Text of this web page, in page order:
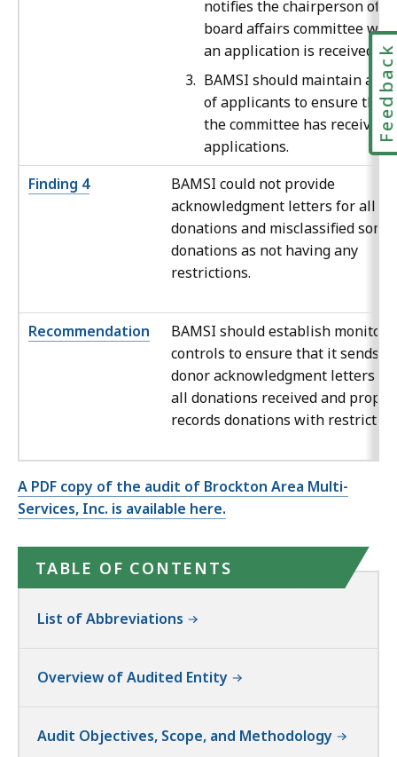
notifies the chairperson of
board affairs committee
an application is received.
BAMSI should maintain a log
of applicants to ensure that
the committee has received
applications.
Finding 4
BAMSI could not provide
acknowledgment letters for all
donations and misclassified some
donations as not having any
restrictions.
Recommendation
BAMSI should establish
controls to ensure that it sends
donor acknowledgment letters for
all donations received and
records donations with
A PDF copy of the audit of Brockton Area Multi-
Services, Inc. is available here.
TABLE OF CONTENTS
List of Abbreviations
Overview of Audited Entity
Audit Objectives, Scope, and Methodology
Feedback